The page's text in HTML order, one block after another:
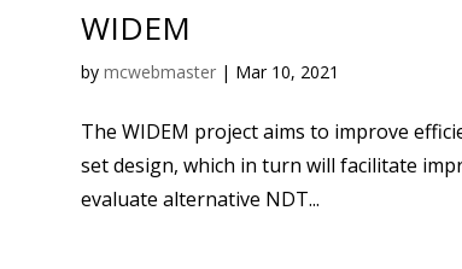
WIDEM
bymcwebmaster | Mar 10, 2021
The WIDEM project aims to improve
set design, which in turn will facilitate
evaluate alternative NDT...